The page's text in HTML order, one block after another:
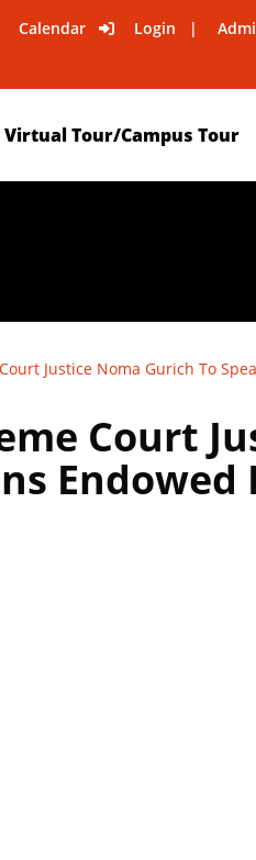
Calendar Login
Virtual Tour/Campus Tour
Justice Noma Gurich To
Court